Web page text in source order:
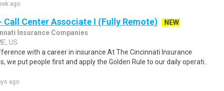
ago
Call Center Associate I (Fully Remote)
NEW
Insurance Companies
US
with a career in insurance At The Cincinnati Insurance
we put people first and apply the Golden Rule to our daily operati..
ago